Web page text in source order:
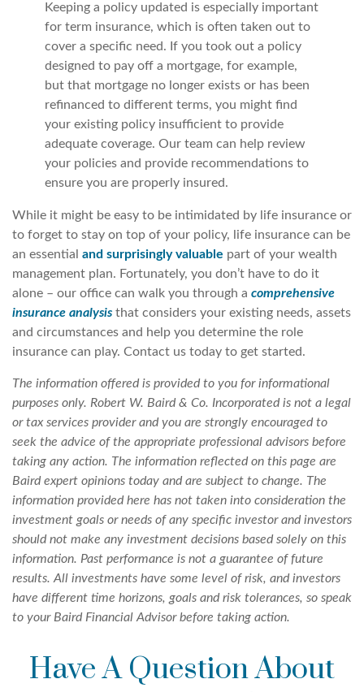
Keeping a policy updated is especially important
for term insurance, which is often taken out to
cover a specific need. If you took out a policy
designed to pay off a mortgage, for example,
but that mortgage no longer exists or has been
refinanced to different terms, you might find
your existing policy insufficient to provide
adequate coverage. Our team can help review
your policies and provide recommendations to
ensure you are properly insured.
While it might be easy to be intimidated by life insurance or
to forget to stay on top of your policy, life insurance can be
an essential and surprisingly valuable part of your wealth
management plan. Fortunately, you don’t have to do it
alone – our office can walk you through a comprehensive
insurance analysis that considers your existing needs, assets
and circumstances and help you determine the role
insurance can play. Contact us today to get started.
The information offered is provided to you for informational
purposes only. Robert W. Baird & Co. Incorporated is not a legal
or tax services provider and you are strongly encouraged to
seek the advice of the appropriate professional advisors before
taking any action. The information reflected on this page are
Baird expert opinions today and are subject to change. The
information provided here has not taken into consideration the
investment goals or needs of any specific investor and investors
should not make any investment decisions based solely on this
information. Past performance is not a guarantee of future
results. All investments have some level of risk, and investors
have different time horizons, goals and risk tolerances, so speak
to your Baird Financial Advisor before taking action.
Have A Question About